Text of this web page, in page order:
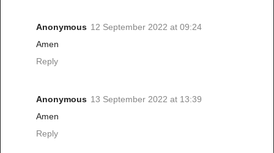
Anonymous 12 September 2022 at 09:24
Amen
Reply
Anonymous 13 September 2022 at 13:39
Amen
Reply